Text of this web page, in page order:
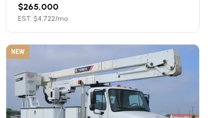
$265,000
EST. $4,722/mo
NEW